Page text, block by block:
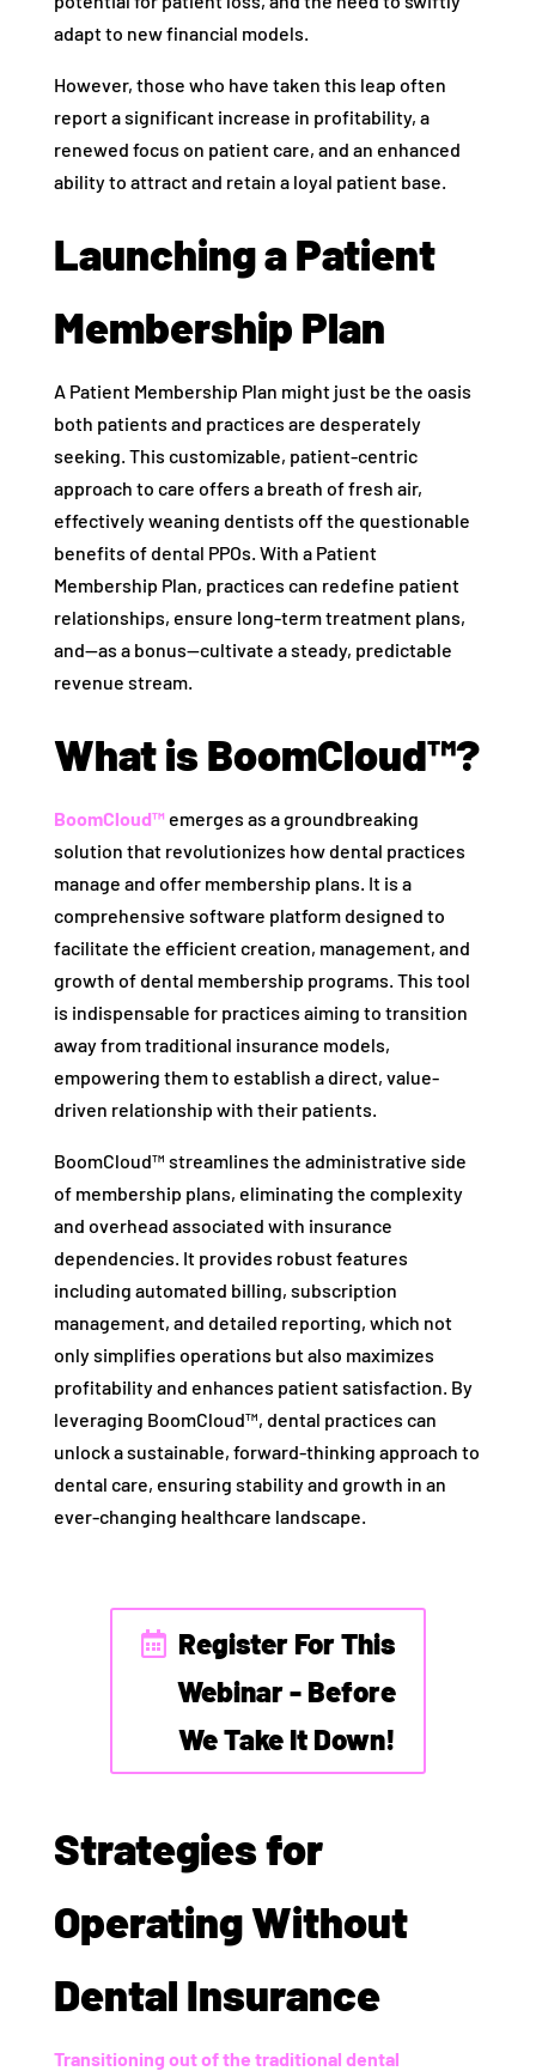
adapt to new financial models.
However, those who have taken this leap often
report a significant increase in profitability, a
renewed focus on patient care, and an enhanced
ability to attract and retain a loyal patient base.
Launching a Patient
Membership Plan
A Patient Membership Plan might just be the oasis
both patients and practices are desperately
seeking. This customizable, patient-centric
approach to care offers a breath of fresh air,
effectively weaning dentists off the questionable
benefits of dental PPOs. With a Patient
Membership Plan, practices can redefine patient
relationships, ensure long-term treatment plans,
and—as a bonus—cultivate a steady, predictable
revenue stream.
What is BoomCloud™?
BoomCloud™emerges as a groundbreaking
solution that revolutionizes how dental practices
manage and offer membership plans. It is a
comprehensive software platform designed to
facilitate the efficient creation, management, and
growth of dental membership programs. This tool
is indispensable for practices aiming to transition
away from traditional insurance models,
empowering them to establish a direct, value-
driven relationship with their patients.
BoomCloud™ streamlines the administrative side
of membership plans, eliminating the complexity
and overhead associated with insurance
dependencies. It provides robust features
including automated billing, subscription
management, and detailed reporting, which not
only simplifies operations but also maximizes
profitability and enhances patient satisfaction. By
leveraging BoomCloud™, dental practices can
unlock a sustainable, forward-thinking approach to
dental care, ensuring stability and growth in an
ever-changing healthcare landscape.
Register For This
Webinar - Before
We Take It Down!
Strategies for
Operating Without
Dental Insurance
Transitioning out of the traditional dental